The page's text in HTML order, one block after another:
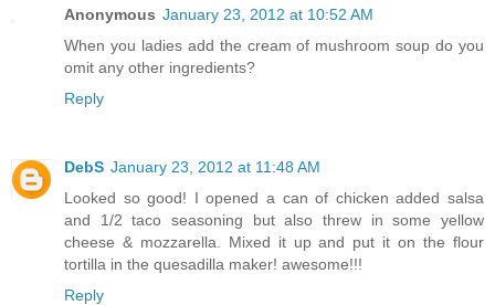
Anonymous January 23, 2012 at 10:52 AM
When you ladies add the cream of mushroom soup do you
omit any other ingredients?
Reply
DebS January 23, 2012 at 11:48 AM
Looked so good! I opened a can of chicken added salsa
and 1/2 taco seasoning but also threw in some yellow
cheese & mozzarella. Mixed it up and put it on the flour
tortilla in the quesadilla maker! awesome!!!
Reply